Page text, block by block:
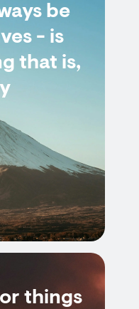
be
- is
that is,
things